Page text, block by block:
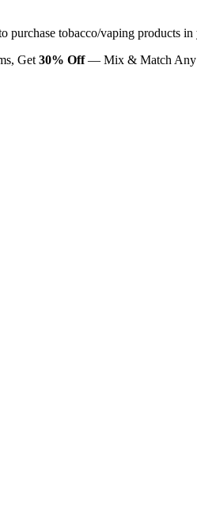
purchase tobacco/vaping products
Get 30% Off— Mix & Match Any